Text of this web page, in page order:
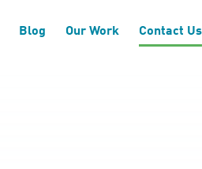
Blog Our Work Contact Us